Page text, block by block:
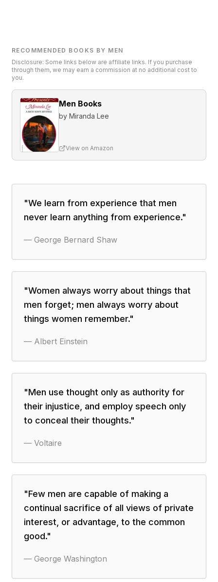
RECOMMENDED BOOKS BY MEN
Disclosure: Some links below are affiliate links. If you purchase
through them, we may earn a commission at no additional cost to
you.
Men Books
by Miranda Lee
View on Amazon
"We learn from experience that men
never learn anything from experience."
— George Bernard Shaw
"Women always worry about things that
men forget; men always worry about
things women remember."
— Albert Einstein
"Men use thought only as authority for
their injustice, and employ speech only
to conceal their thoughts."
— Voltaire
"Few men are capable of making a
continual sacrifice of all views of private
interest, or advantage, to the common
good."
— George Washington